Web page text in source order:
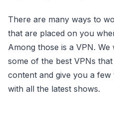
There are many ways to
that are placed on you
Among those is a VPN.
some of the best VPNs
content and give you a
with all the latest shows.